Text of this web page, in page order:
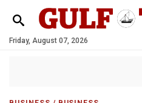
Friday, August 07, 2026